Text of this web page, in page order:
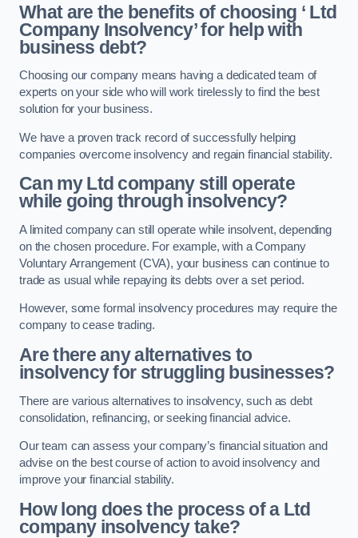
What are the benefits of choosing ‘ Ltd
Company Insolvency’ for help with
business debt?
Choosing our company means having a dedicated team of
experts on your side who will work tirelessly to find the best
solution for your business.
We have a proven track record of successfully helping
companies overcome insolvency and regain financial stability.
Can my Ltd company still operate
while going through insolvency?
A limited company can still operate while insolvent, depending
on the chosen procedure. For example, with a Company
Voluntary Arrangement (CVA), your business can continue to
trade as usual while repaying its debts over a set period.
However, some formal insolvency procedures may require the
company to cease trading.
Are there any alternatives to
insolvency for struggling businesses?
There are various alternatives to insolvency, such as debt
consolidation, refinancing, or seeking financial advice.
Our team can assess your company’s financial situation and
advise on the best course of action to avoid insolvency and
improve your financial stability.
How long does the process of a Ltd
company insolvency take?